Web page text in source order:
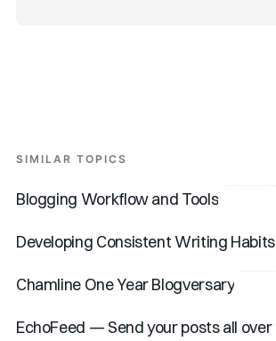
SIMILAR TOPICS
Blogging Workflow and Tools
Developing Consistent Writing Habits
Chamline One Year Blogversary